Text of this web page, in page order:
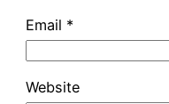
Email *
Website